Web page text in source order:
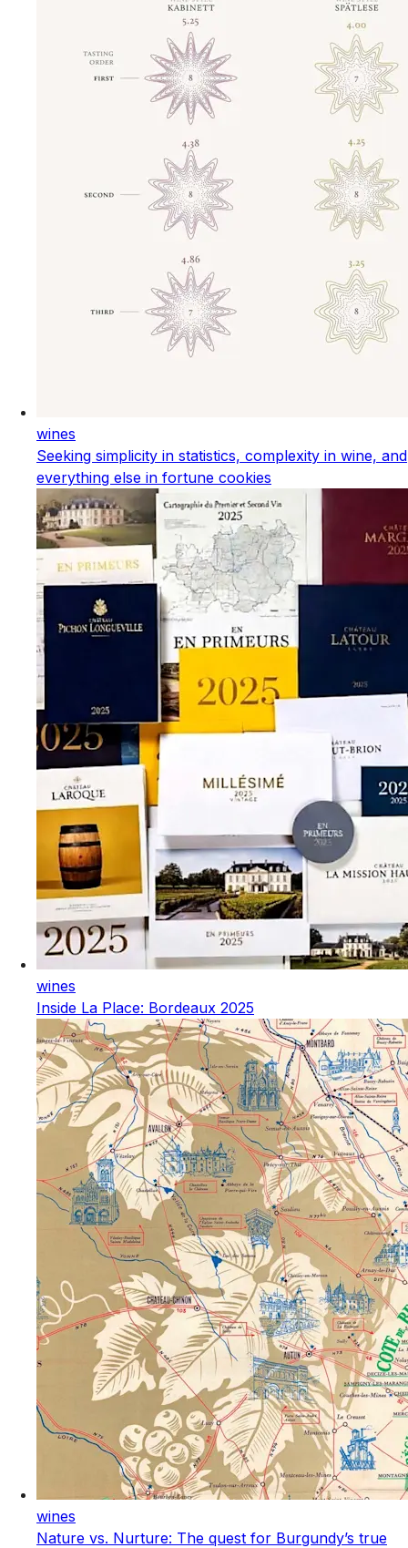
wines
Seeking simplicity in statistics, complexity in wine, and
everything else in fortune cookies
wines
Inside La Place: Bordeaux 2025
wines
Nature vs. Nurture: The quest for Burgundy’s true